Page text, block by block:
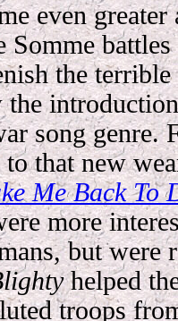
even
Somme
the
the
song genre.
that new
Me Back To
more
but were
helped
troops